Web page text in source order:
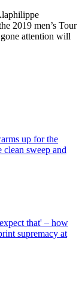
2019 men’s Tour
attention will
up for the
clean sweep and
that' – how
supremacy at